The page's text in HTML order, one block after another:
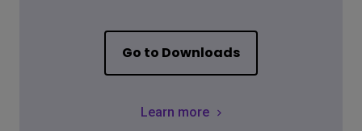
Go to Downloads
Learn more